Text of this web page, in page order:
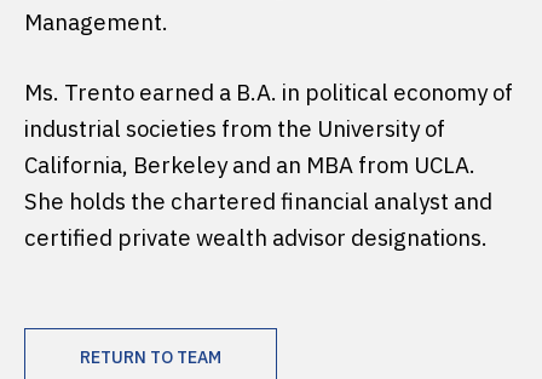
Management.
Ms. Trento earned a B.A. in political economy of
industrial societies from the University of
California, Berkeley and an MBA from UCLA.
She holds the chartered financial analyst and
certified private wealth advisor designations.
RETURN TO TEAM